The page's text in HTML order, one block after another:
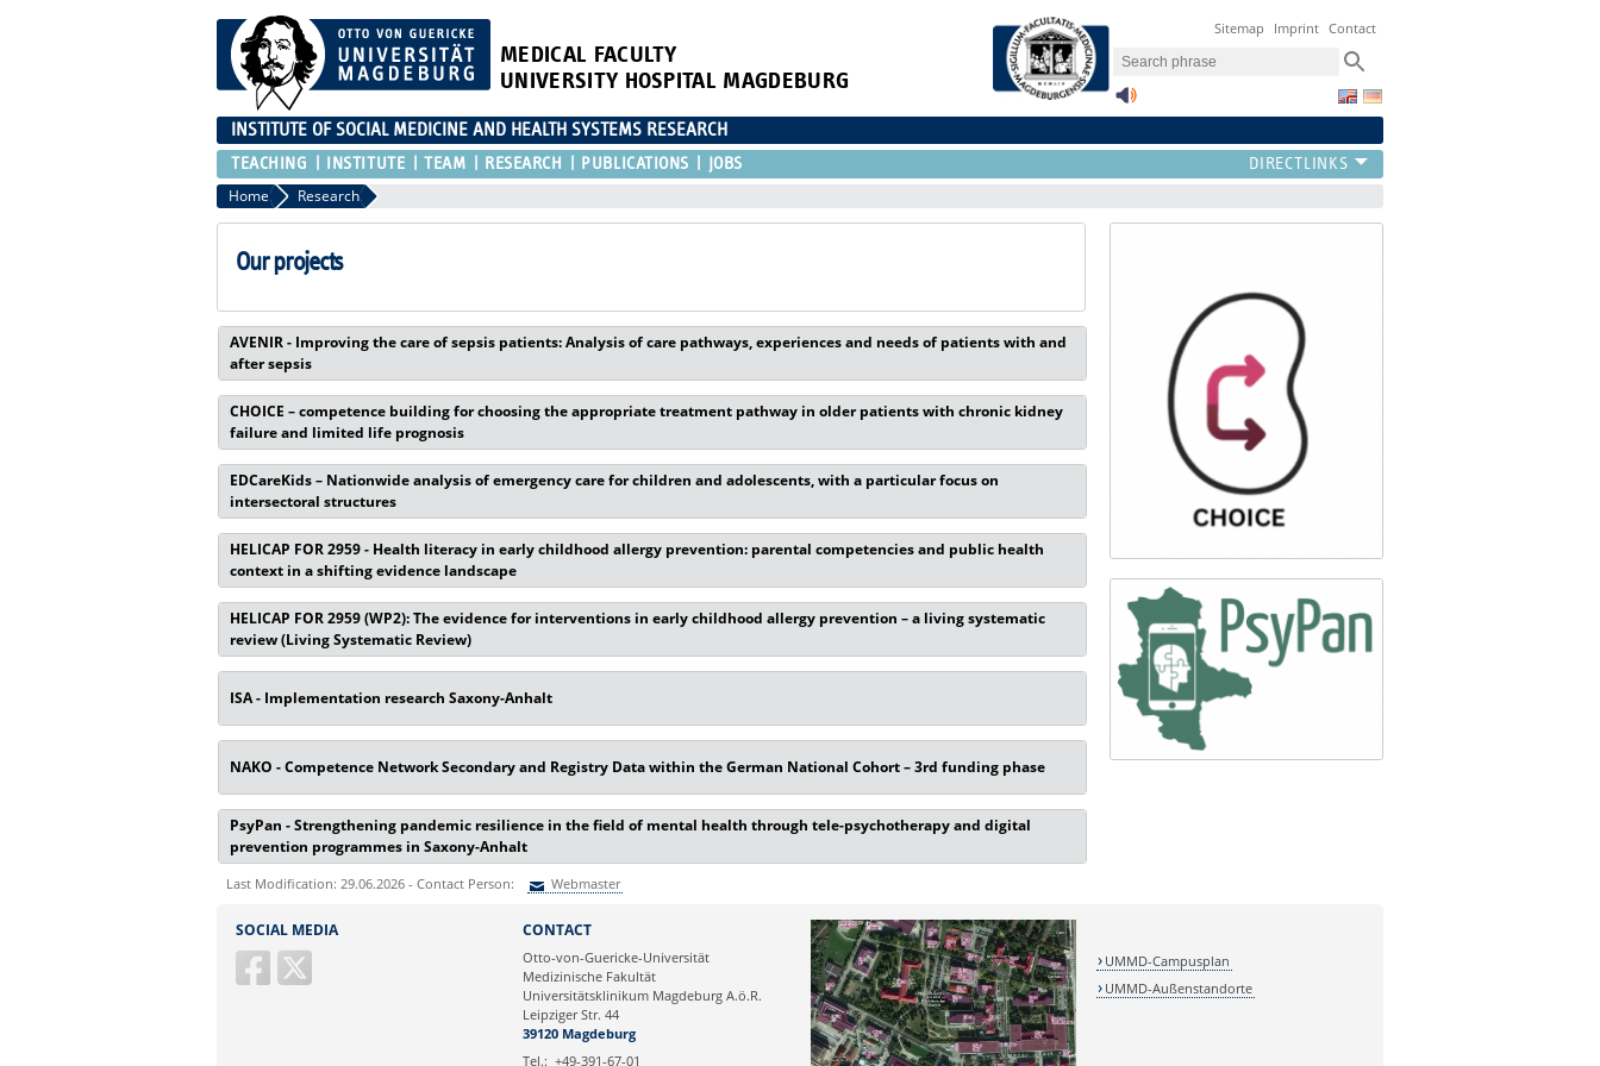
MEDICAL FACULTY
UNIVERSITY HOSPITAL MAGDEBURG
Sitemap Imprint Contact
INSTITUTE OF SOCIAL MEDICINE AND HEALTH SYSTEMS RESEARCH
TEACHING INSTITUTE TEAM RESEARCH PUBLICATIONS JOBS
Home Research
Our projects
AVENIR - Improving the care of sepsis patients: Analysis of care pathways, experiences and needs of patients with and
after sepsis
CHOICE – competence building for choosing the appropriate treatment pathway in older patients with chronic kidney
failure and limited life prognosis
EDCareKids – Nationwide analysis of emergency care for children and adolescents, with a particular focus on
intersectoral structures
HELICAP FOR 2959 - Health literacy in early childhood allergy prevention: parental competencies and public health
context in a shifting evidence landscape
HELICAP FOR 2959 (WP2): The evidence for interventions in early childhood allergy prevention – a living systematic
review (Living Systematic Review)
ISA - Implementation research Saxony-Anhalt
NAKO - Competence Network Secondary and Registry Data within the German National Cohort – 3rd funding phase
PsyPan - Strengthening pandemic resilience in the field of mental health through tele-psychotherapy and digital
prevention programmes in Saxony-Anhalt
Last Modification: 29.06.2026 - Contact Person: Webmaster
Ihre E-Mailadresse:
SOCIAL MEDIA CONTACT
Otto-von-Guericke-Universität
Medizinische Fakultät
Universitätsklinikum Magdeburg A.ö.R.
Leipziger Str. 44
39120 Magdeburg
Tel.: +49-391-67-01
UMMD-Campusplan
UMMD-Außenstandorte